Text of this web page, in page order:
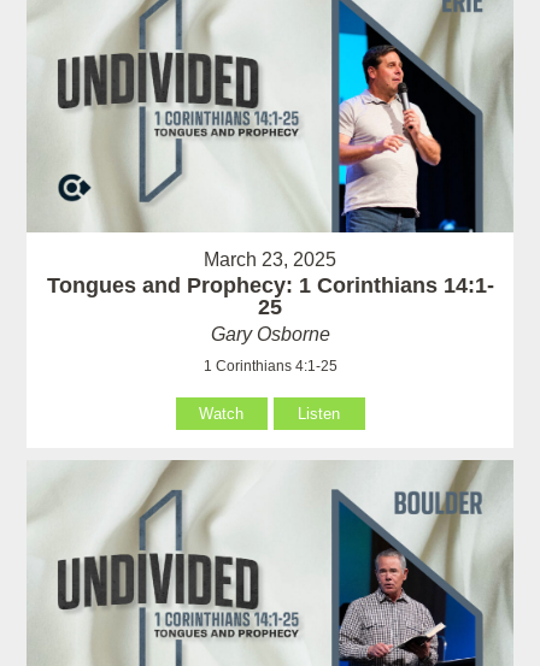
March 23, 2025
Tongues and Prophecy: 1 Corinthians 14:1-
25
Gary Osborne
1 Corinthians 4:1-25
Watch Listen